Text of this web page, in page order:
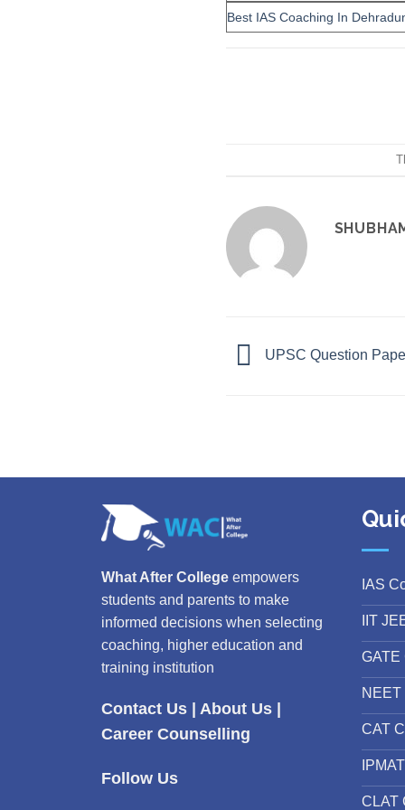
Best IAS Coaching In
UPSC Question
What After College empowers
students and parents to make
informed decisions when selecting
coaching, higher education and
training institution
Contact Us About Us
Career Counselling
Follow Us
IAS
IIT
GATE
CAT
CLAT